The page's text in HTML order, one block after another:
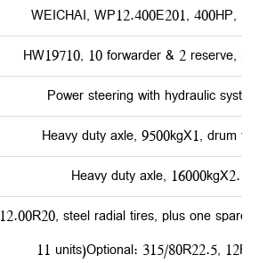
WEICHAI, WP12.400E201, 400HP,
HW19710, 10 forwarder & 2 reserve,
Power steering with hydraulic
Heavy duty axle, 9500kgX1, drum
Heavy duty axle, 16000kgX2.
12.00R20, steel radial tires, plus one spare
11 units)Optional: 315/80R22.5,